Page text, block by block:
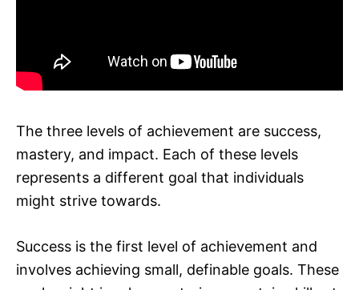
The three levels of achievement are success,
mastery, and impact. Each of these levels
represents a different goal that individuals
might strive towards.
Success is the first level of achievement and
involves achieving small, definable goals. These